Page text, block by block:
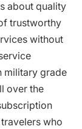
about quality
trustworthy
without
military grade
over the
who